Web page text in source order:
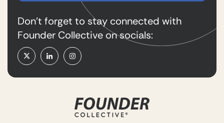
Don’t forget to stay connected with
Founder Collective on socials: